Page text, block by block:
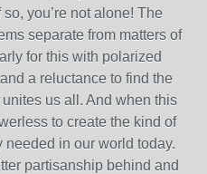
you’re not alone! The
separate from matters of
for this with polarized
a reluctance to find the
us all. And when this
to create the kind of
needed in our world today.
partisanship behind and